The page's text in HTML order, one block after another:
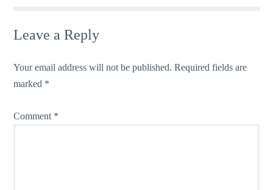
Leave a Reply
Your email address will not be published. Required fields are
marked *
Comment *